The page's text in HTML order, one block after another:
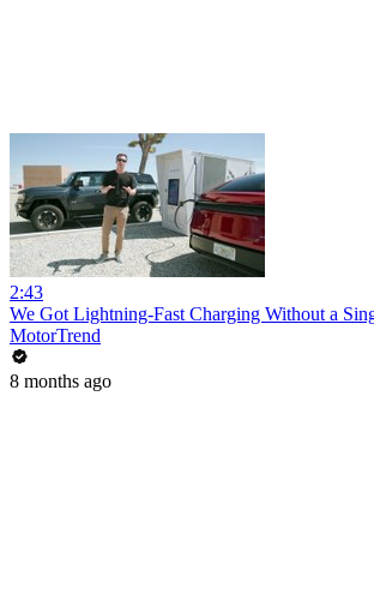
2:43
We Got Lightning-Fast Charging Without a
MotorTrend
8 months ago